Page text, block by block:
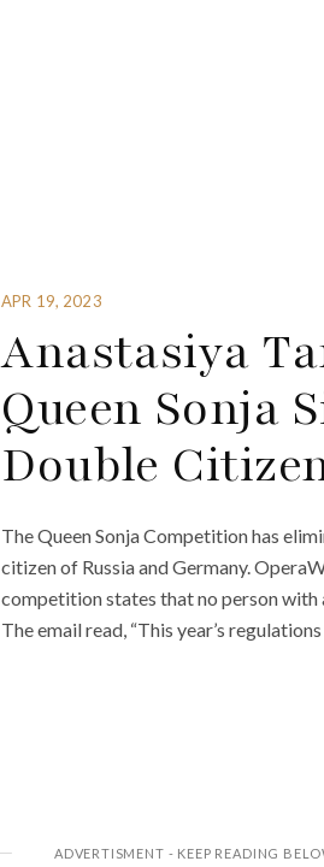
APR 19, 2023
Anastasiya
Queen Sonja
Double
The Queen Sonja Competition has
citizen of Russia and Germany.
competition states that no person
The email read, “This year’s